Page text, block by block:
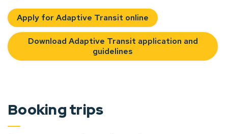
Apply for Adaptive Transit online
Download Adaptive Transit application and
guidelines
Booking trips